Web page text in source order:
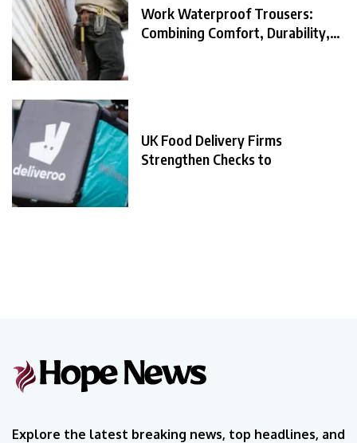
Work Waterproof Trousers:
Combining Comfort, Durability,
UK Food Delivery Firms
Strengthen Checks to
Explore the latest breaking news, top headlines, and